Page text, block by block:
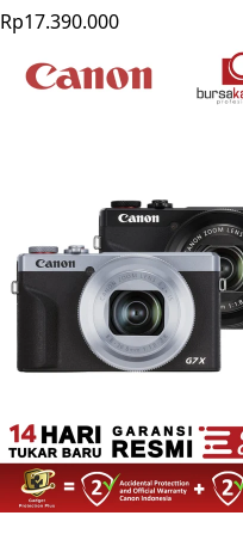
Rp17.390.000